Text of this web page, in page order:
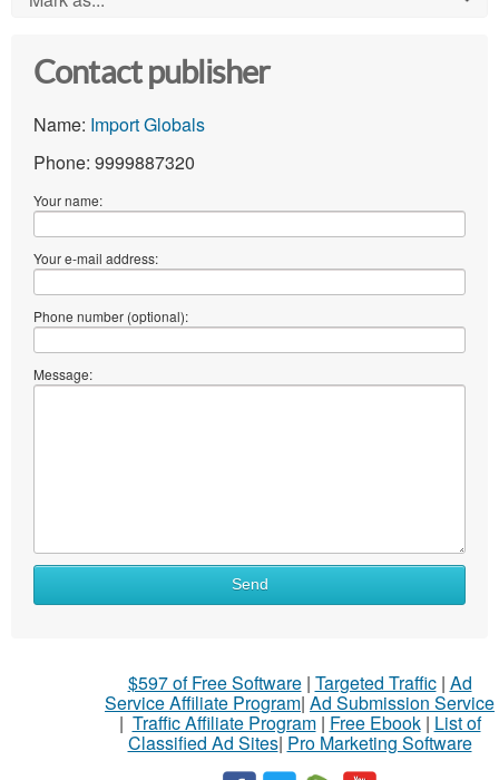
Contact publisher
Name: Import Globals
Phone: 9999887320
Your name:
Your e-mail address:
Phone number (optional):
Message:
Send
$597 of Free Software| Targeted Traffic| Ad
Service Affiliate Program| Ad Submission Service
| Traffic Affiliate Program| Free Ebook| List of
Classified Ad Sites| Pro Marketing Software